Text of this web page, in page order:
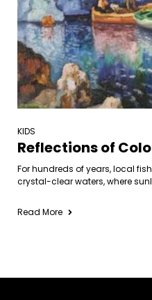
KIDS
Reflections of
For hundreds of years, local
crystal-clear waters, where
Read More